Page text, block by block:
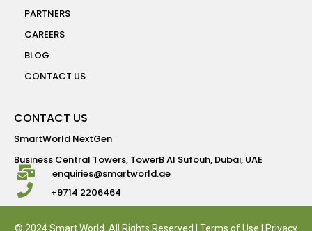
PARTNERS
CAREERS
BLOG
CONTACT US
CONTACT US
SmartWorld NextGen
Business Central Towers, TowerB Al Sufouh, Dubai, UAE
enquiries@smartworld.ae
+9714 2206464
© 2024 Smart World. All Rights Reserved | Terms of Use
Privacy